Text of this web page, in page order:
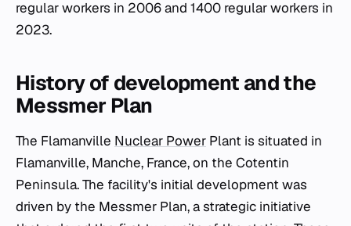
regular workers in 2006 and 1400 regular workers in
2023.
History of development and the
Messmer Plan
The Flamanville Nuclear Power Plant is situated in
Flamanville, Manche, France, on the Cotentin
Peninsula. The facility's initial development was
driven by the Messmer Plan, a strategic initiative